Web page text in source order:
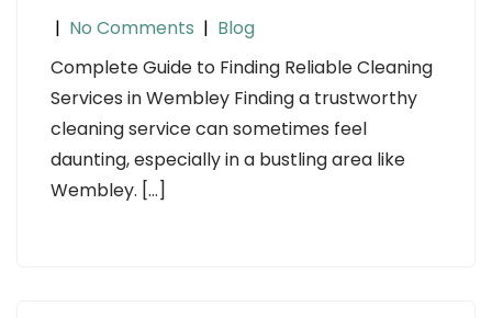
| No Comments | Blog
Complete Guide to Finding Reliable Cleaning
Services in Wembley Finding a trustworthy
cleaning service can sometimes feel
daunting, especially in a bustling area like
Wembley. […]